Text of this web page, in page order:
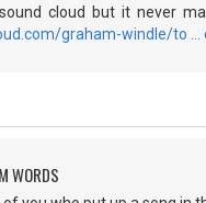
cloud but it never
graham-windle/to …
WORDS